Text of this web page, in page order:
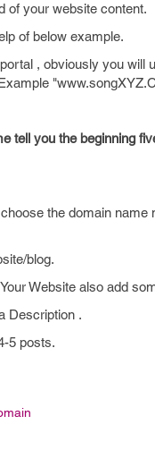
of your website content.
of below example.
, obviously you will
tell you the beginning
the domain
blog.
Website also add
Description .
5 posts.